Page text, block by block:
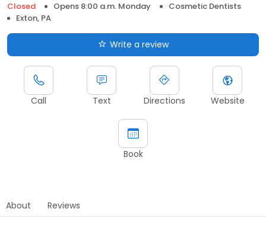
Closed
Opens 8:00 a.m. Monday
Cosmetic Dentists
Exton, PA
Write a review
Call Text Directions Website
Book
About Reviews